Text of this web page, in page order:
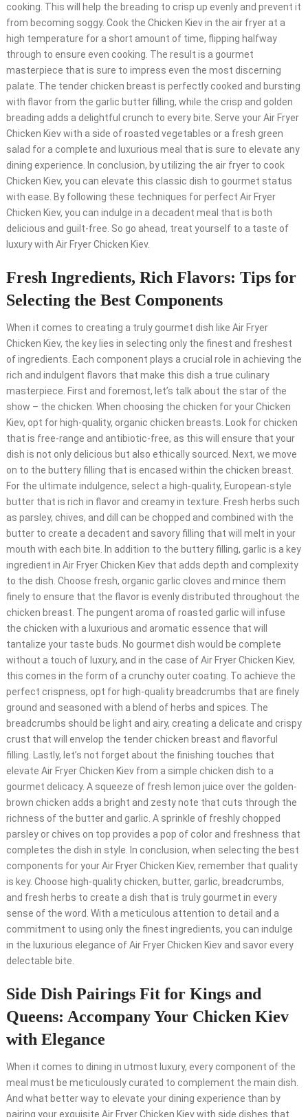
cooking. This will help the breading to crisp up evenly and prevent it
from becoming soggy. Cook the Chicken Kiev in the air fryer at a
high temperature for a short amount of time, flipping halfway
through to ensure even cooking. The result is a gourmet
masterpiece that is sure to impress even the most discerning
palate. The tender chicken breast is perfectly cooked and bursting
with flavor from the garlic butter filling, while the crisp and golden
breading adds a delightful crunch to every bite. Serve your Air Fryer
Chicken Kiev with a side of roasted vegetables or a fresh green
salad for a complete and luxurious meal that is sure to elevate any
dining experience. In conclusion, by utilizing the air fryer to cook
Chicken Kiev, you can elevate this classic dish to gourmet status
with ease. By following these techniques for perfect Air Fryer
Chicken Kiev, you can indulge in a decadent meal that is both
delicious and guilt-free. So go ahead, treat yourself to a taste of
luxury with Air Fryer Chicken Kiev.
Fresh Ingredients, Rich Flavors: Tips for
Selecting the Best Components
When it comes to creating a truly gourmet dish like Air Fryer
Chicken Kiev, the key lies in selecting only the finest and freshest
of ingredients. Each component plays a crucial role in achieving the
rich and indulgent flavors that make this dish a true culinary
masterpiece. First and foremost, let’s talk about the star of the
show – the chicken. When choosing the chicken for your Chicken
Kiev, opt for high-quality, organic chicken breasts. Look for chicken
that is free-range and antibiotic-free, as this will ensure that your
dish is not only delicious but also ethically sourced. Next, we move
on to the buttery filling that is encased within the chicken breast.
For the ultimate indulgence, select a high-quality, European-style
butter that is rich in flavor and creamy in texture. Fresh herbs such
as parsley, chives, and dill can be chopped and combined with the
butter to create a decadent and savory filling that will melt in your
mouth with each bite. In addition to the buttery filling, garlic is a key
ingredient in Air Fryer Chicken Kiev that adds depth and complexity
to the dish. Choose fresh, organic garlic cloves and mince them
finely to ensure that the flavor is evenly distributed throughout the
chicken breast. The pungent aroma of roasted garlic will infuse
the chicken with a luxurious and aromatic essence that will
tantalize your taste buds. No gourmet dish would be complete
without a touch of luxury, and in the case of Air Fryer Chicken Kiev,
this comes in the form of a crunchy outer coating. To achieve the
perfect crispness, opt for high-quality breadcrumbs that are finely
ground and seasoned with a blend of herbs and spices. The
breadcrumbs should be light and airy, creating a delicate and crispy
crust that will envelop the tender chicken breast and flavorful
filling. Lastly, let’s not forget about the finishing touches that
elevate Air Fryer Chicken Kiev from a simple chicken dish to a
gourmet delicacy. A squeeze of fresh lemon juice over the golden-
brown chicken adds a bright and zesty note that cuts through the
richness of the butter and garlic. A sprinkle of freshly chopped
parsley or chives on top provides a pop of color and freshness that
completes the dish in style. In conclusion, when selecting the best
components for your Air Fryer Chicken Kiev, remember that quality
is key. Choose high-quality chicken, butter, garlic, breadcrumbs,
and fresh herbs to create a dish that is truly gourmet in every
sense of the word. With a meticulous attention to detail and a
commitment to using only the finest ingredients, you can indulge
in the luxurious elegance of Air Fryer Chicken Kiev and savor every
delectable bite.
Side Dish Pairings Fit for Kings and
Queens: Accompany Your Chicken Kiev
with Elegance
When it comes to dining in utmost luxury, every component of the
meal must be meticulously curated to complement the main dish.
And what better way to elevate your dining experience than by
pairing your exquisite Air Fryer Chicken Kiev with side dishes that